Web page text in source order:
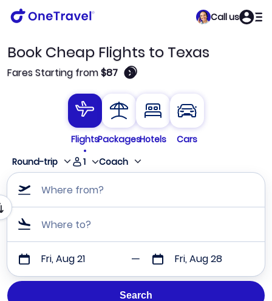
Call us
Book Cheap Flights to Texas
Fares Starting from$87 🛈
FlightsPackagesHotels
Cars
Round-trip
1 Coach
Where from?
Where to?
Fri, Aug 21 Fri, Aug 28